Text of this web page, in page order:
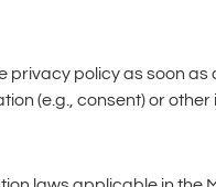
privacy policy as soon
(e.g., consent) or